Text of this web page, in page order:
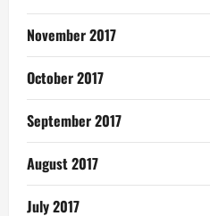
November 2017
October 2017
September 2017
August 2017
July 2017